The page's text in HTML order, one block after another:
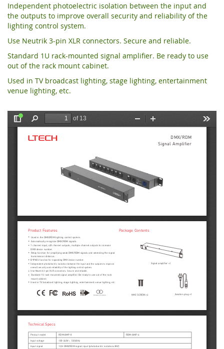
Independent photoelectric isolation between the input and
the outputs to improve overall security and reliability of the
lighting control system.
Use Neutrik 3-pin XLR connectors. Secure and reliable.
Standard 1U rack-mounted signal amplifier. Be ready to use
out of the rack mount cabinet.
Used in TV broadcast lighting, stage lighting, entertainment
venue lighting, etc.